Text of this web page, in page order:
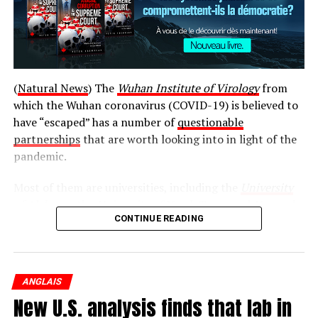
© 2019 Global News, a division of Corus Entertainment
Inc.
Source link
Post Views:
RELATED TOPICS: BC CANADA DESERTED FEEL
(Natural News) The Wuhan Institute of Virologyfrom
which the Wuhan coronavirus (COVID-19) is believed to
have “escaped” has a number ofquestionable
partnershipsthat are worth looking into in light of the
pandemic.
of Alabama, theUniversity of North Texas, andHarvard
. There is also the EcoHealth Alliance, the
Wildlife Federation.
While the relationships between these entities and the
Wuhan Institute of Virology may be completely
CONTINUE READING
ANGLAIS
New U.S. analysis finds that lab in